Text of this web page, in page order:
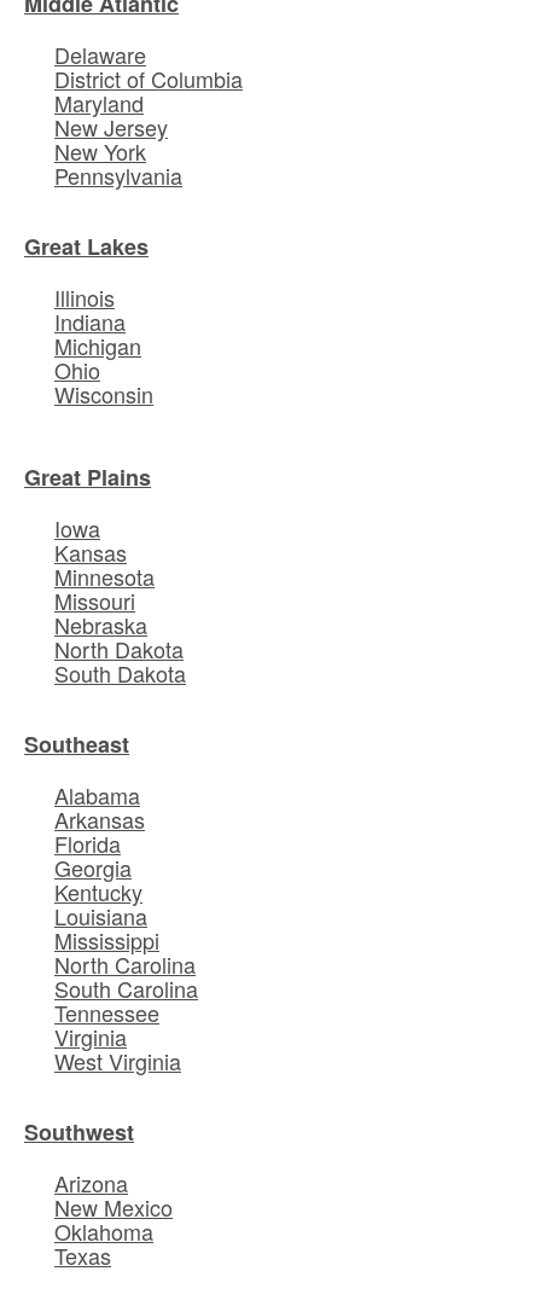
Delaware
District of Columbia
Maryland
New Jersey
New York
Pennsylvania
Great Lakes
Illinois
Indiana
Michigan
Ohio
Wisconsin
Great Plains
Iowa
Kansas
Minnesota
Missouri
Nebraska
North Dakota
South Dakota
Southeast
Alabama
Arkansas
Florida
Georgia
Kentucky
Louisiana
Mississippi
North Carolina
South Carolina
Tennessee
Virginia
West Virginia
Southwest
Arizona
New Mexico
Oklahoma
Texas